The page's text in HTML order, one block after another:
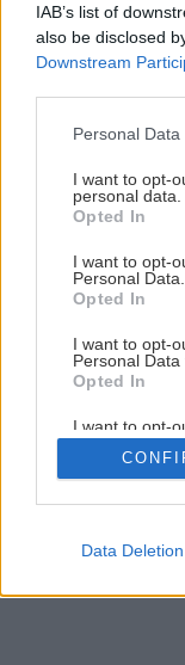
IAB’s list of
also be disclosed
Downstream
Please note that
not limited to your
grant or deny
use your data for
consent section.
Personal
I want to opt-
personal data.
Opted In
I want to opt-
Personal Data.
Opted In
I want to opt-
Personal Data
Opted In
I want to opt-
Retention,
Personal
Purposes for
Google
Data Deletion
Späť na článok
Obkladáme
1/ 33